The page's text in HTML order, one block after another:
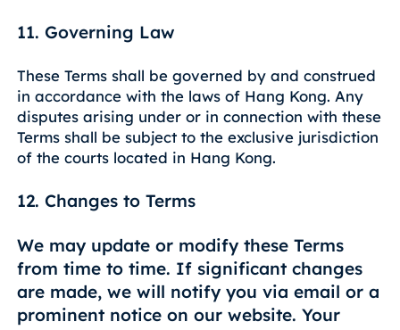
11. Governing Law
These Terms shall be governed by and construed
in accordance with the laws of Hang Kong. Any
disputes arising under or in connection with these
Terms shall be subject to the exclusive jurisdiction
of the courts located in Hang Kong.
12. Changes to Terms
We may update or modify these Terms
from time to time. If significant changes
are made, we will notify you via email or a
prominent notice on our website. Your